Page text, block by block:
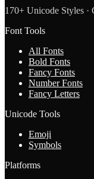
170+ Unicode Styles
Font Tools
All Fonts
Bold Fonts
Fancy Fonts
Number Fonts
Fancy Letters
Unicode Tools
Emoji
Symbols
Platforms